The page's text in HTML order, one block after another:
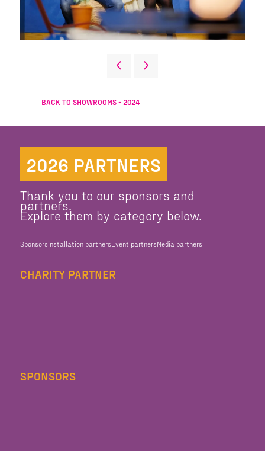
BACK TO SHOWROOMS - 2024
2026 PARTNERS
Thank you to our sponsors and
partners.
Explore them by category below.
SponsorsInstallation partnersEvent partnersMedia partners
CHARITY PARTNER
SPONSORS